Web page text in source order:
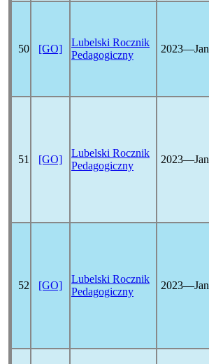
50 [GO]
Lubelski Rocznik
Pedagogiczny
51 [GO]
Lubelski Rocznik
Pedagogiczny
52 [GO]
Lubelski Rocznik
Pedagogiczny